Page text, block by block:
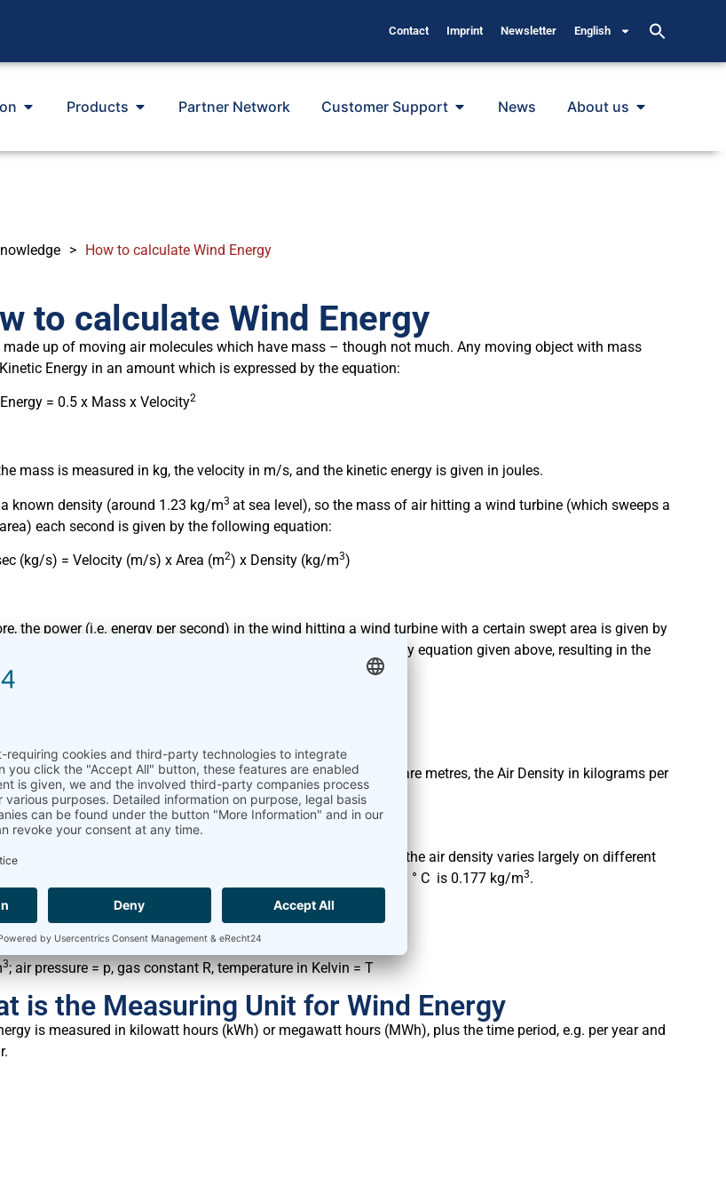
Contact Imprint Newsletter English
Products Partner Network Customer Support News About us
> How to calculate Wind Energy
to calculate Wind Energy
made up of moving air molecules which have mass – though not much. Any moving object with mass
Energy in an amount which is expressed by the equation:
= 0.5 x Mass x Velocity2
mass is measured in kg, the velocity in m/s, and the kinetic energy is given in joules.
known density (around 1.23 kg/m3 at sea level), so the mass of air hitting a wind turbine (which sweeps a
each second is given by the following equation:
(kg/s) = Velocity (m/s) x Area (m2) x Density (kg/m3)
the power (i.e. energy per second) in the wind hitting a wind turbine with a certain swept area is given by
inserting the Mass/sec calculation into the standard kinetic energy equation given above, resulting in the
vital equation:
is given in watts (i.e. joules/second), the swept area in square metres, the Air Density in kilograms per
and the velocity in metres per second.
to Calculate Air Density
of the air density is essential for wind measurements, as the air density varies largely on different
degrees. The air pressure difference between – 10° C and + 30 ° C is 0.177 kg/m3.
is:
3; air pressure = p, gas constant R, temperature in Kelvin = T
is the Measuring Unit for Wind Energy
is measured in kilowatt hours (kWh) or megawatt hours (MWh), plus the time period, e.g. per year and